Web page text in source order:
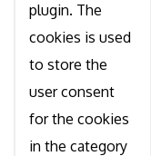
plugin. The
cookies is used
to store the
user consent
for the cookies
in the category